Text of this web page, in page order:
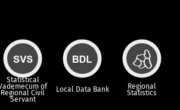
Statistical
of
Regional Civil
Servant
Local Data Bank Regional
Statistics